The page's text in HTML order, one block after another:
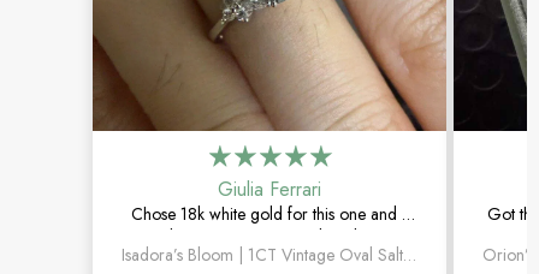
Giulia Ferrari
Chose 18k white gold for this one and it
turned out amazing. The salt and pepper
diamond is unlike anything I’ve seen, Isadora’s Bloom | 1CT Vintage Oval Salt & Pepper Diamond Cluster Engagement Ring
Got